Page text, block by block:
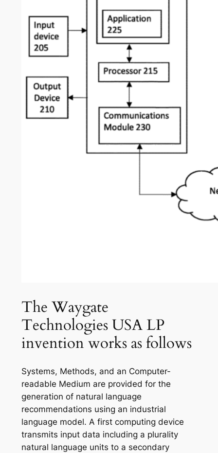
The Waygate
Technologies USA LP
invention works as follows
Systems, Methods, and an Computer-
readable Medium are provided for the
generation of natural language
recommendations using an industrial
language model. A first computing device
transmits input data including a plurality
natural language units to a secondary